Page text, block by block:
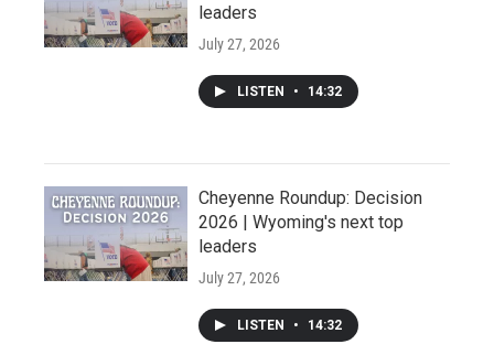
leaders
July 27, 2026
LISTEN • 14:32
Cheyenne Roundup: Decision
2026 | Wyoming's next top
leaders
July 27, 2026
LISTEN • 14:32